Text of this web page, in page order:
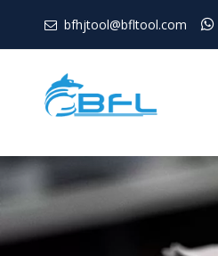
 bfhjtool@bfltool.com 